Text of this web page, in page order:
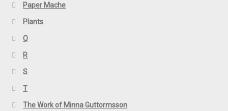
Paper Mache
Plants
Q
R
S
T
The Work of Minna Guttormsson